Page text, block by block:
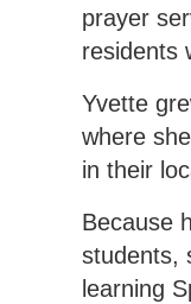
prayer
residents
Yvette
where
in their
Because
students,
learning